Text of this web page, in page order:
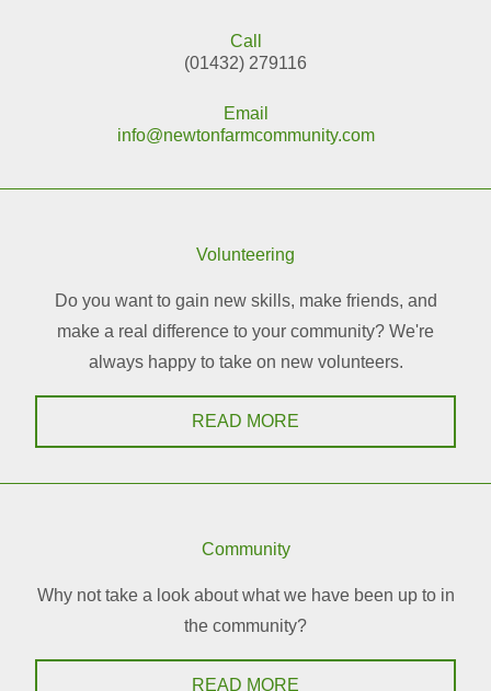
Call
(01432) 279116
Email
info@newtonfarmcommunity.com
Volunteering
Do you want to gain new skills, make friends, and
make a real difference to your community? We're
always happy to take on new volunteers.
READ MORE
Community
Why not take a look about what we have been up to in
the community?
READ MORE